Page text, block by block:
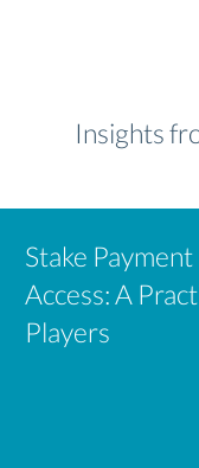
Insights
Stake
Access: A
Players